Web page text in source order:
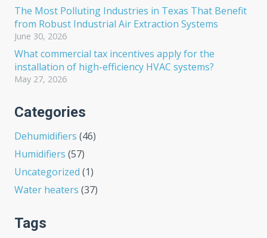
The Most Polluting Industries in Texas That Benefit
from Robust Industrial Air Extraction Systems
June 30, 2026
What commercial tax incentives apply for the
installation of high-efficiency HVAC systems?
May 27, 2026
Categories
Dehumidifiers (46)
Humidifiers (57)
Uncategorized (1)
Water heaters (37)
Tags